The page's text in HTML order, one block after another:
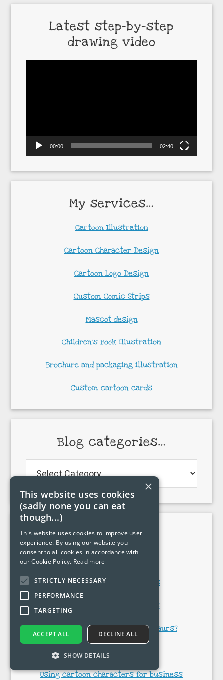
Latest step-by-step
drawing video
00:00 02:40
My services…
Cartoon Illustration
Cartoon Character Design
Cartoon Logo Design
Custom Comic Strips
Mascot design
Children’s Book Illustration
Brochure and packaging illustration
Custom cartoon cards
Blog categories…
categories…
Popular pages
My cartoons
How to draw cartoon hands
How to draw cartoon faces
How do you draw cartoon dinosaurs?
Dinosaur cartoons
Using cartoon characters for business
×
This website uses cookies
(sadly none you can eat
though...)
This website uses cookies to improve user
experience. By using our website you
consent to all cookies in accordance with
our Cookie Policy. Read more
STRICTLY NECESSARY
PERFORMANCE
TARGETING
ACCEPT ALL DECLINE ALL
SHOW DETAILS